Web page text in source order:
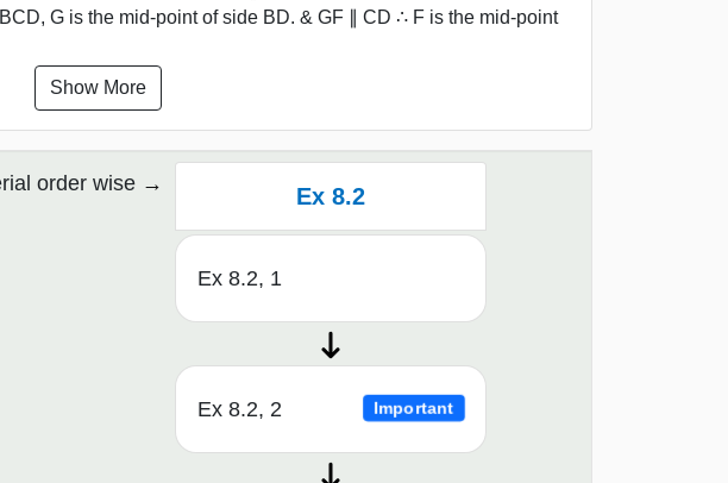
G is the mid-point of side BD. & GF ∥ CD ∴ F is the mid-point
Show More
order wise Ex 8.2
Ex 8.2, 1
Ex 8.2, 2 Important